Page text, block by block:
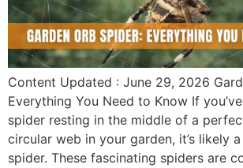
Content Updated : June 29, 2026
Everything You Need to Know If
spider resting in the middle of a
circular web in your garden, it’s likely
spider. These fascinating spiders are